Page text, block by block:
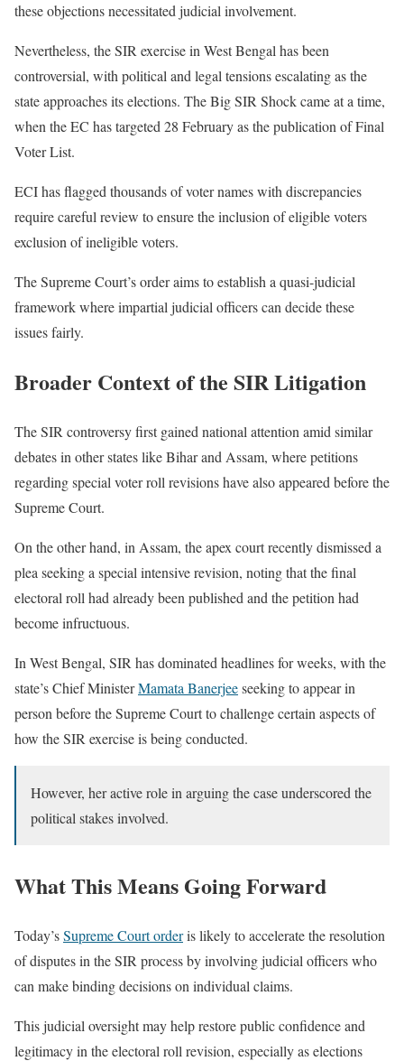
these objections necessitated judicial involvement.
Nevertheless, the SIR exercise in West Bengal has been
controversial, with political and legal tensions escalating as the
state approaches its elections. The Big SIR Shock came at a time,
when the EC has targeted 28 February as the publication of Final
Voter List.
ECI has flagged thousands of voter names with discrepancies
require careful review to ensure the inclusion of eligible voters
exclusion of ineligible voters.
The Supreme Court’s order aims to establish a quasi-judicial
framework where impartial judicial officers can decide these
issues fairly.
Broader Context of the SIR Litigation
The SIR controversy first gained national attention amid similar
debates in other states like Bihar and Assam, where petitions
regarding special voter roll revisions have also appeared before the
Supreme Court.
On the other hand, in Assam, the apex court recently dismissed a
plea seeking a special intensive revision, noting that the final
electoral roll had already been published and the petition had
become infructuous.
In West Bengal, SIR has dominated headlines for weeks, with the
state’s Chief MinisterMamata Banerjeeseeking to appear in
person before the Supreme Court to challenge certain aspects of
how the SIR exercise is being conducted.
However, her active role in arguing the case underscored the
political stakes involved.
What This Means Going Forward
Today’sSupreme Court orderis likely to accelerate the resolution
of disputes in the SIR process by involving judicial officers who
can make binding decisions on individual claims.
This judicial oversight may help restore public confidence and
legitimacy in the electoral roll revision, especially as elections